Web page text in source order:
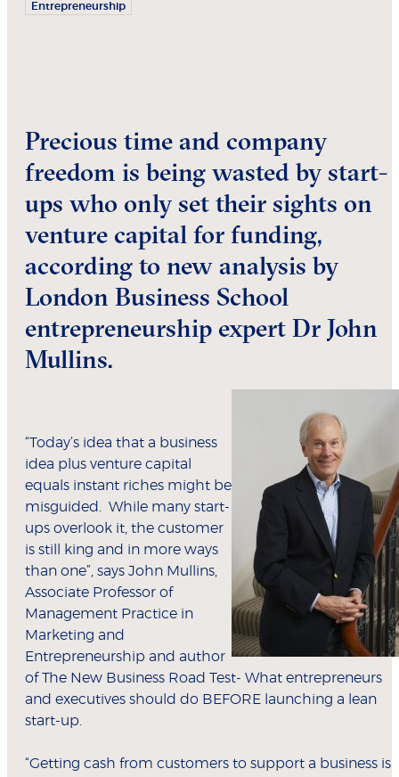
Entrepreneurship
Precious time and company
freedom is being wasted by start-
ups who only set their sights on
venture capital for funding,
according to new analysis by
London Business School
entrepreneurship expert Dr John
Mullins.
“Today’s idea that a business
idea plus venture capital
equals instant riches might be
misguided. While many start-
ups overlook it, the customer
is still king and in more ways
than one”, says John Mullins,
Associate Professor of
Management Practice in
Marketing and
Entrepreneurship and author
of The New Business Road Test- What entrepreneurs
and executives should do BEFORE launching a lean
start-up.
“Getting cash from customers to support a business is